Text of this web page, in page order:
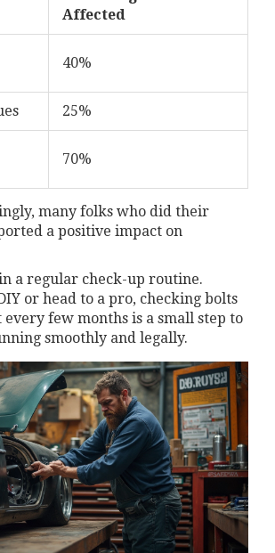
Affected
40%
25%
70%
many folks who did their
a positive impact on
a regular check-up routine.
or head to a pro, checking bolts
few months is a small step to
smoothly and legally.